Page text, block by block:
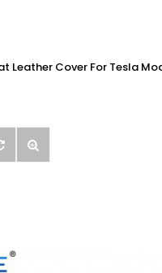
Leather Cover For Tesla